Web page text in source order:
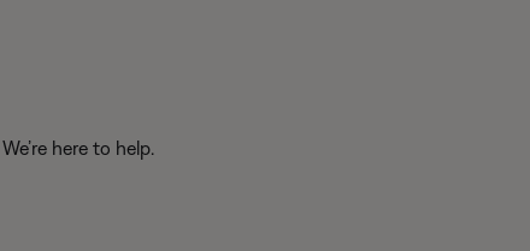
here to help.